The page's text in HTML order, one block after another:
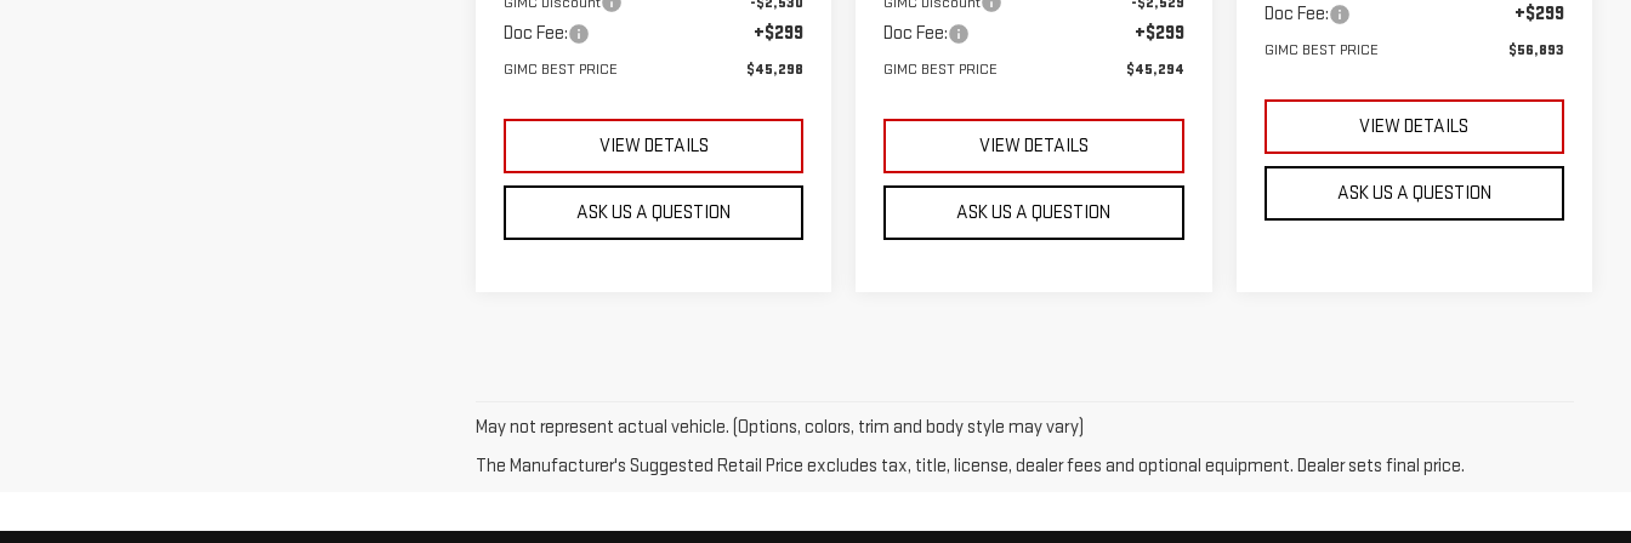
Doc Fee: +$299
GIMC BEST PRICE $45,298
VIEW DETAILS
ASK US A QUESTION
Doc Fee: +$299
GIMC BEST PRICE $45,294
VIEW DETAILS
ASK US A QUESTION
Doc Fee: +$299
GIMC BEST PRICE $56,893
VIEW DETAILS
ASK US A QUESTION
May not represent actual vehicle. (Options, colors, trim and body style may vary)
The Manufacturer's Suggested Retail Price excludes tax, title, license, dealer fees and optional equipment. Dealer sets final price.